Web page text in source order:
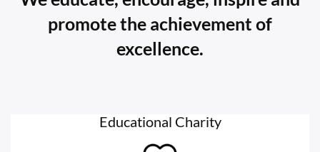
promote the achievement of
excellence.
Educational Charity